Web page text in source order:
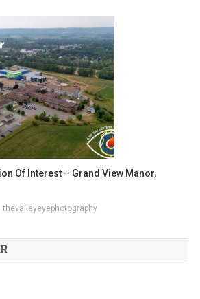
Of Interest – Grand View Manor,
thevalleyeyephotography